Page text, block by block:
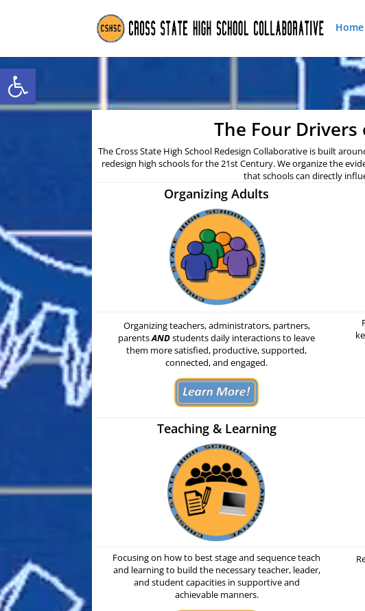
Open toolbar
Home
The Four Drivers
The Cross State High School Redesign Collaborative is built
redesign high schools for the 21st Century. We organize the
that schools can directly
Organizing Adults
Organizingteachers, administrators, partners,
parentsANDstudents daily interactions to leave
them more satisfied, productive, supported,
connected, and engaged.
Teaching & Learning
Focusing on how to best stage and sequence teach
and learning to build the necessary teacher, leader,
and student capacities in supportive and
achievable manners.